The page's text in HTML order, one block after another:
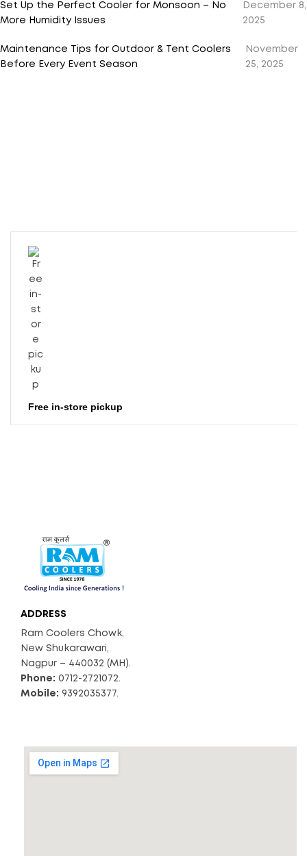
Set Up the Perfect Cooler for Monsoon – No
More Humidity Issues
December 8,
2025
Maintenance Tips for Outdoor & Tent Coolers
Before Every Event Season
November
25, 2025
Free in-store pickup
ADDRESS
Ram Coolers Chowk,
New Shukarawari,
Nagpur – 440032 (MH).
Phone: 0712-2721072.
Mobile: 9392035377.